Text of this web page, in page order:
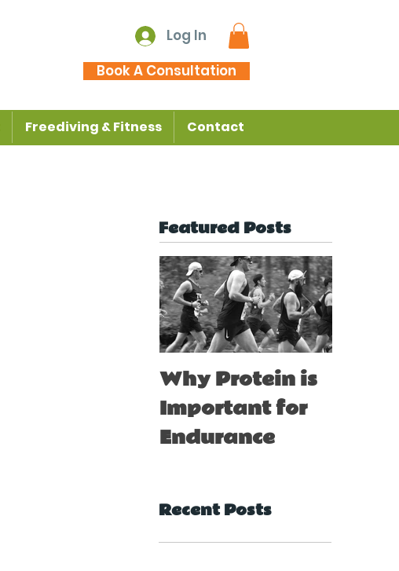
Log In
Book A Consultation
Freediving & Fitness Contact
Featured Posts
Why Protein is
Important for
Endurance
Recent Posts